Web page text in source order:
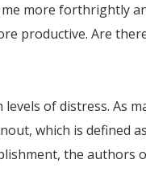
more forthrightly
productive. Are
of distress. As
which is defined
the authors